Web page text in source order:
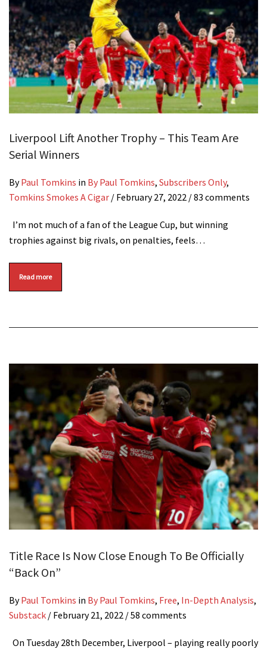
Liverpool Lift Another Trophy – This Team Are
Serial Winners
ByPaul Tomkins in By Paul Tomkins, Subscribers Only,
Tomkins Smokes A Cigar / February 27, 2022 / 83 comments
I’m not much of a fan of the League Cup, but winning
trophies against big rivals, on penalties, feels…
Read more
Title Race Is Now Close Enough To Be Officially
“Back On”
ByPaul Tomkins in By Paul Tomkins, Free, In-Depth Analysis,
Substack / February 21, 2022 / 58 comments
On Tuesday 28th December, Liverpool – playing really poorly